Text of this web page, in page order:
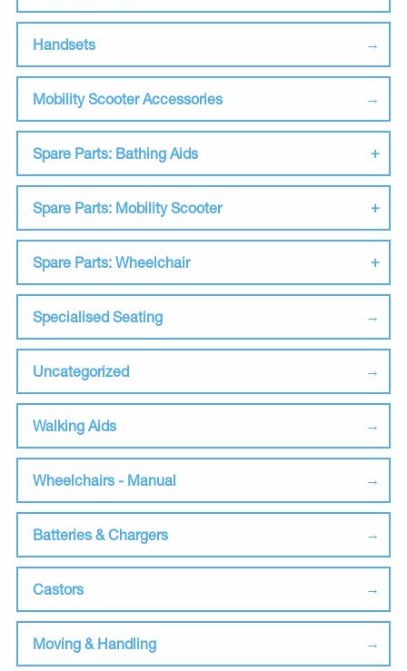
Handsets
Mobility Scooter Accessories
Spare Parts: Bathing Aids
Spare Parts: Mobility Scooter
Spare Parts: Wheelchair
Specialised Seating
Uncategorized
Walking Aids
Wheelchairs - Manual
Batteries & Chargers
Castors
Moving & Handling